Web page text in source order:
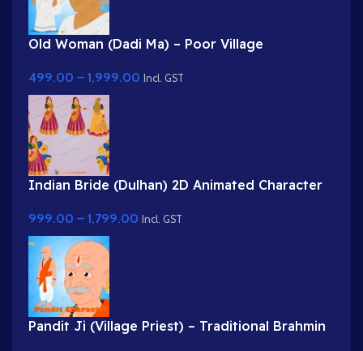
Old Woman (Dadi Ma) – Poor Village
499.00 – 1,999.00 Incl. GST
Indian Bride (Dulhan) 2D Animated Character
999.00 – 1,799.00 Incl. GST
Pandit Ji (Village Priest) – Traditional Brahmin